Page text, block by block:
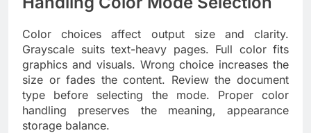
Color choices affect output size and clarity.
Grayscale suits text-heavy pages. Full color fits
graphics and visuals. Wrong choice increases the
size or fades the content. Review the document
type before selecting the mode. Proper color
handling preserves the meaning, appearance
storage balance.